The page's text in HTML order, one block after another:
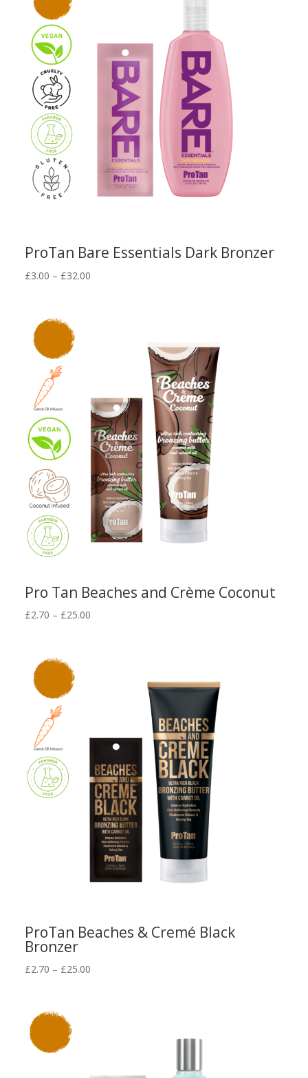
ProTan Bare Essentials Dark Bronzer
£3.00 – £32.00Price
Pro Tan Beaches and Crème Coconut
£2.70 – £25.00Price
ProTan Beaches & Cremé Black
Bronzer
£2.70 – £25.00Price